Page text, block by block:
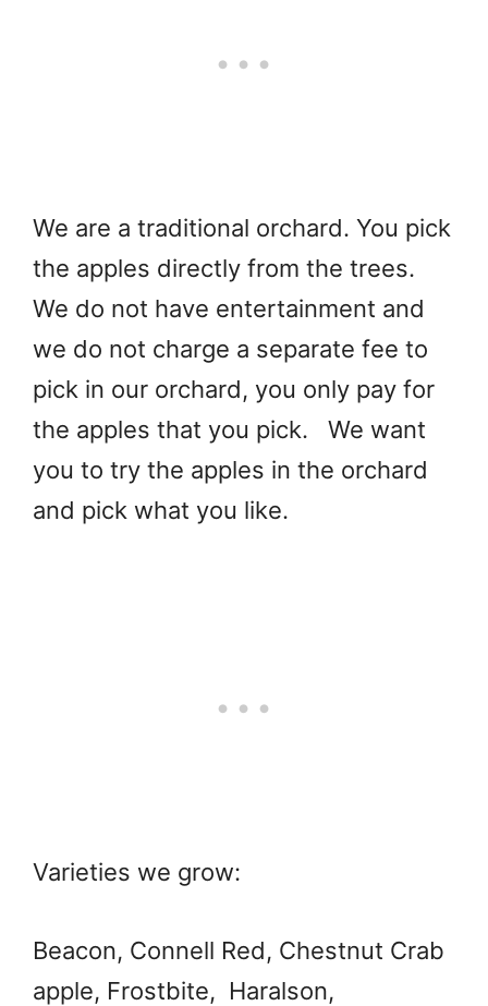
We are a traditional orchard. You pick
the apples directly from the trees.
We do not have entertainment and
we do not charge a separate fee to
pick in our orchard, you only pay for
the apples that you pick. We want
you to try the apples in the orchard
and pick what you like.
Varieties we grow:
Beacon, Connell Red, Chestnut Crab
apple, Frostbite, Haralson,